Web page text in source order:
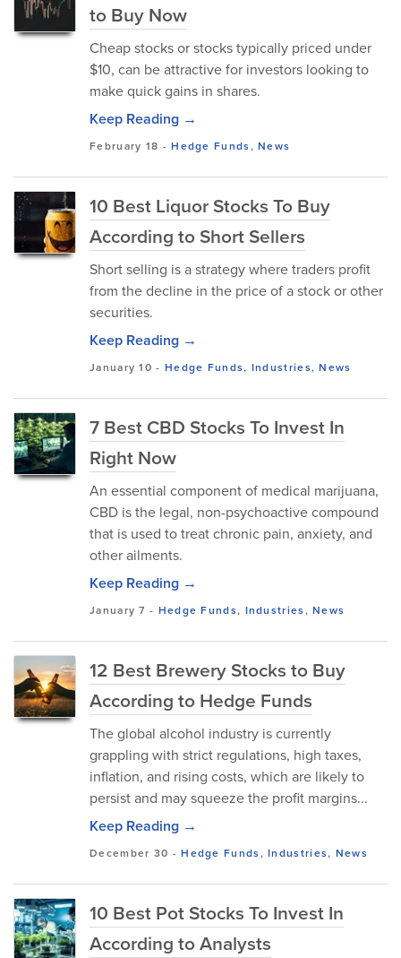
to Buy Now
Cheap stocks or stocks typically priced under
$10, can be attractive for investors looking to
make quick gains in shares.
Keep Reading →
February 18 -Hedge Funds,News
10 Best Liquor Stocks To Buy
According to Short Sellers
Short selling is a strategy where traders profit
from the decline in the price of a stock or other
securities.
Keep Reading →
January 10 - Hedge Funds, Industries,News
7 Best CBD Stocks To Invest In
Right Now
An essential component of medical marijuana,
CBD is the legal, non-psychoactive compound
that is used to treat chronic pain, anxiety, and
other ailments.
Keep Reading →
January 7 - Hedge Funds, Industries,News
12 Best Brewery Stocks to Buy
According to Hedge Funds
The global alcohol industry is currently
grappling with strict regulations, high taxes,
inflation, and rising costs, which are likely to
persist and may squeeze the profit margins...
Keep Reading →
December 30 -Hedge Funds,Industries, News
10 Best Pot Stocks To Invest In
According to Analysts